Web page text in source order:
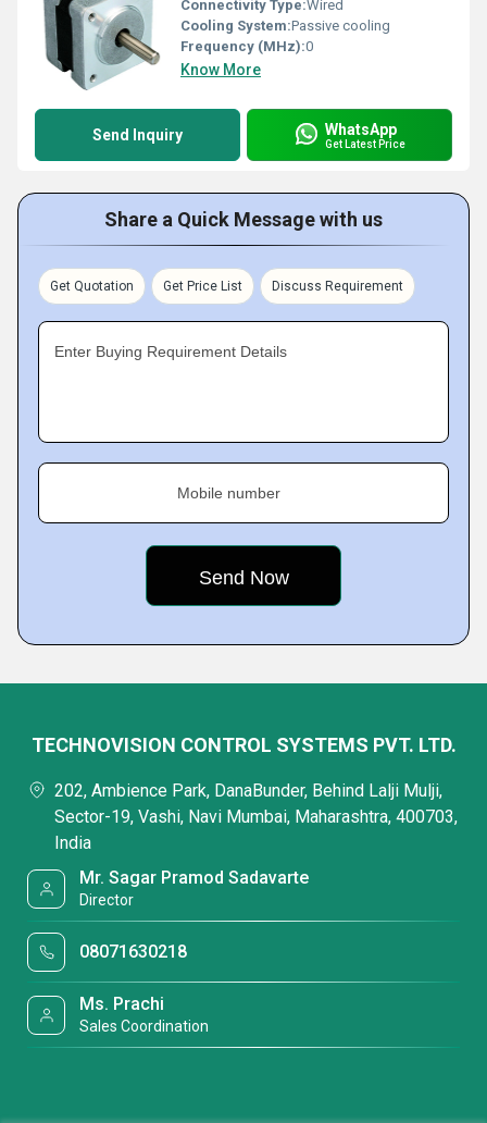
Connectivity Type:Wired
Cooling System:Passive cooling
Frequency (MHz):0
Know More
Send Inquiry WhatsApp
Get Latest Price
Share a Quick Message with us
Get Quotation Get Price List Discuss Requirement
Enter Buying Requirement Details
Mobile number
TECHNOVISION CONTROL SYSTEMS PVT. LTD.
202, Ambience Park, DanaBunder, Behind Lalji Mulji,
Sector-19, Vashi, Navi Mumbai, Maharashtra, 400703,
India
Mr. Sagar Pramod Sadavarte
Director
08071630218
Ms. Prachi
Sales Coordination